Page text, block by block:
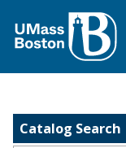
Catalog Search